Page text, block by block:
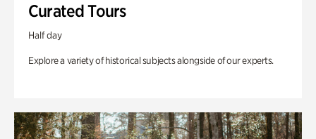
Curated Tours
Half day
Explore a variety of historical subjects alongside of our experts.